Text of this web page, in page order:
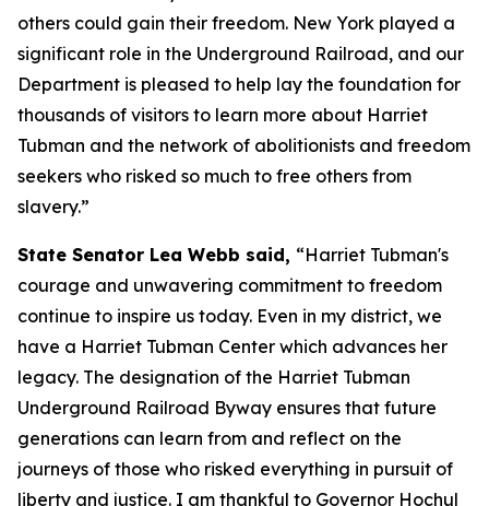
others could gain their freedom. New York played a
significant role in the Underground Railroad, and our
Department is pleased to help lay the foundation for
thousands of visitors to learn more about Harriet
Tubman and the network of abolitionists and freedom
seekers who risked so much to free others from
slavery.”
State Senator Lea Webb said, “Harriet Tubman's
courage and unwavering commitment to freedom
continue to inspire us today. Even in my district, we
have a Harriet Tubman Center which advances her
legacy. The designation of the Harriet Tubman
Underground Railroad Byway ensures that future
generations can learn from and reflect on the
journeys of those who risked everything in pursuit of
liberty and justice. I am thankful to Governor Hochul